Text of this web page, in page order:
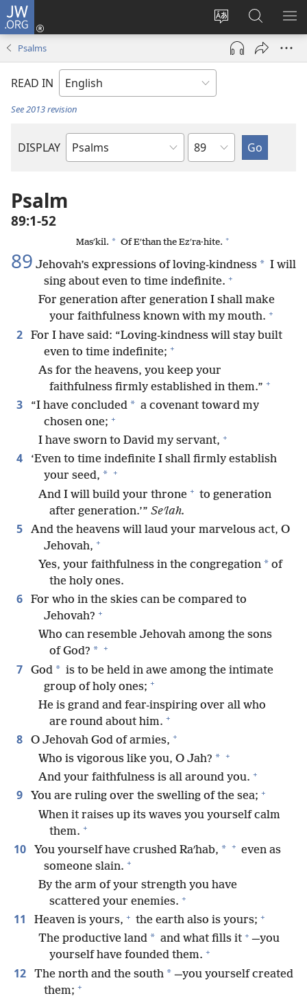
JW.ORG
Change
site
language
Log
(opens
window)
Search
JW.ORG
Psalms
READ IN
See 2013 revision
DISPLAY
Bible
Chapter
Psalm
89:1-52
Masʹkil. * Of Eʹthan the Ezʹra·hite. +
89 Jehovah’s expressions of loving-kindness * I will
sing about even to time indefinite. +
For generation after generation I shall make
your faithfulness known with my mouth. +
2
For I have said: “Loving-kindness will stay built
even to time indefinite; +
As for the heavens, you keep your
faithfulness firmly established in them.” +
3 “I have concluded * a covenant toward my
chosen one; +
I have sworn to David my servant, +
4
‘Even to time indefinite I shall firmly establish
your seed, * +
And I will build your throne + to generation
after generation.’” Seʹlah.
5
And the heavens will laud your marvelous act, O
Jehovah, +
Yes, your faithfulness in the congregation * of
the holy ones.
6
For who in the skies can be compared to
Jehovah? +
Who can resemble Jehovah among the sons
of God? * +
7 God * is to be held in awe among the intimate
group of holy ones; +
He is grand and fear-inspiring over all who
are round about him. +
8 O Jehovah God of armies, +
Who is vigorous like you, O Jah? * +
And your faithfulness is all around you. +
9 You are ruling over the swelling of the sea; +
When it raises up its waves you yourself calm
them. +
10 You yourself have crushed Raʹhab, * + even as
someone slain. +
By the arm of your strength you have
scattered your enemies. +
11 Heaven is yours, + the earth also is yours; +
The productive land * and what fills it + —you
yourself have founded them. +
12 The north and the south * —you yourself created
them; +